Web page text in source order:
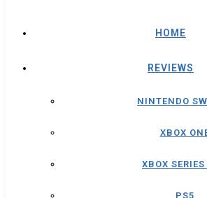
HOME
REVIEWS
NINTENDO
XBOX
XBOX
PS5